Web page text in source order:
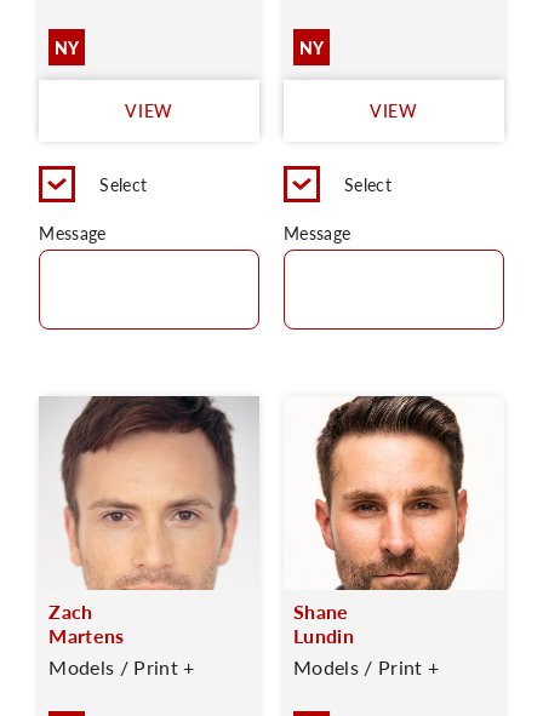
NY
VIEW
Select
Message
NY
VIEW
Select
Message
Zach
Martens
Models / Print +
Shane
Lundin
Models / Print +